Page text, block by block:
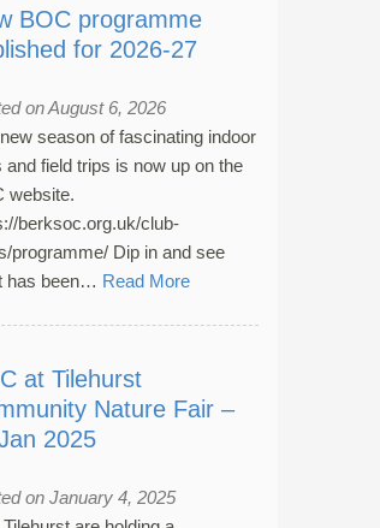
BOC programme
for 2026-27
on August 6, 2026
season of fascinating indoor
and field trips is now up on the
website.
berksoc.org.uk/club-
programme/ Dip in and see
has been… Read More
at Tilehurst
Nature Fair –
2025
on January 4, 2025